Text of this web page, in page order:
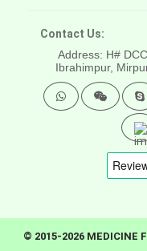
Contact Us:
Address: H#
Ibrahimpur,
© 2015-2026 MEDICINE